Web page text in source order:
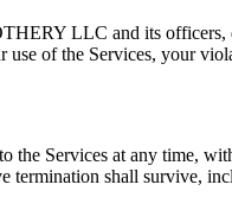
LLC and its officers,
use of the Services, your
the Services at any time,
termination shall survive,